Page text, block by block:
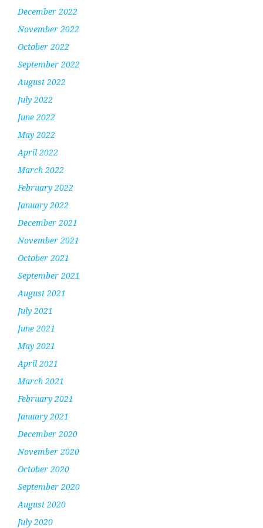
December 2022
November 2022
October 2022
September 2022
August 2022
July 2022
June 2022
May 2022
April 2022
March 2022
February 2022
January 2022
December 2021
November 2021
October 2021
September 2021
August 2021
July 2021
June 2021
May 2021
April 2021
March 2021
February 2021
January 2021
December 2020
November 2020
October 2020
September 2020
August 2020
July 2020